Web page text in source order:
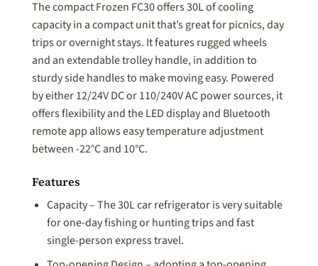
The compact Frozen FC30 offers 30L of cooling
capacity in a compact unit that’s great for picnics, day
trips or overnight stays. It features rugged wheels
and an extendable trolley handle, in addition to
sturdy side handles to make moving easy. Powered
by either 12/24V DC or 110/240V AC power sources, it
offers flexibility and the LED display and Bluetooth
remote app allows easy temperature adjustment
between -22°C and 10°C.
Features
Capacity – The 30L car refrigerator is very suitable
for one-day fishing or hunting trips and fast
single-person express travel.